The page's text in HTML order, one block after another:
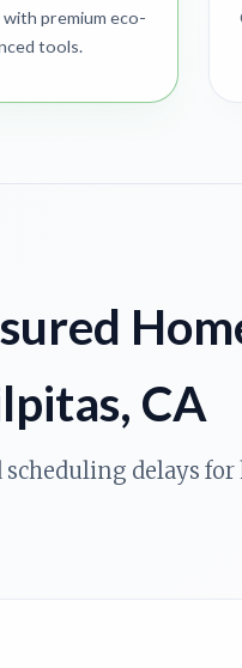
premium eco-
tools.
CA
delays